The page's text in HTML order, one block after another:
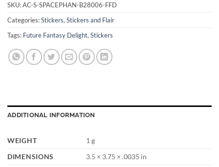
SKU:AC-S-SPACEPHAN-B28006-FFD
Categories:Stickers,Stickers and Flair
Tags: Future Fantasy Delight,Stickers
ADDITIONAL INFORMATION
WEIGHT
1 g
DIMENSIONS
3.5 × 3.75 × .0035 in